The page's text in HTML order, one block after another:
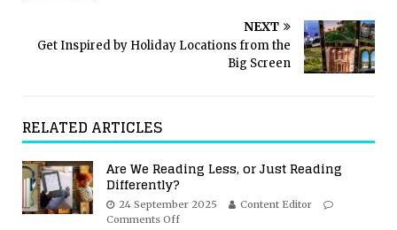
NEXT
Get Inspired by Holiday Locations from the
Big Screen
RELATED ARTICLES
Are We Reading Less, or Just Reading
Differently?
24 September 2025
Content Editor
Comments Off